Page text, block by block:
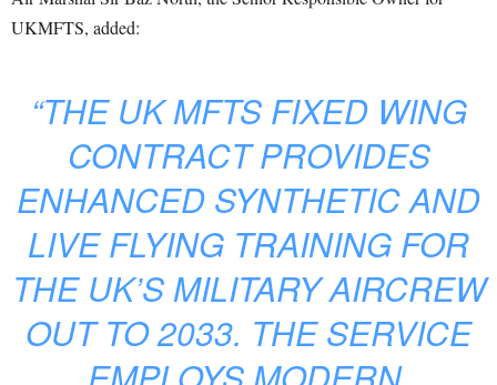
UKMFTS, added:
“THE UK MFTS FIXED WING
CONTRACT PROVIDES
ENHANCED SYNTHETIC AND
LIVE FLYING TRAINING FOR
THE UK’S MILITARY AIRCREW
OUT TO 2033. THE SERVICE